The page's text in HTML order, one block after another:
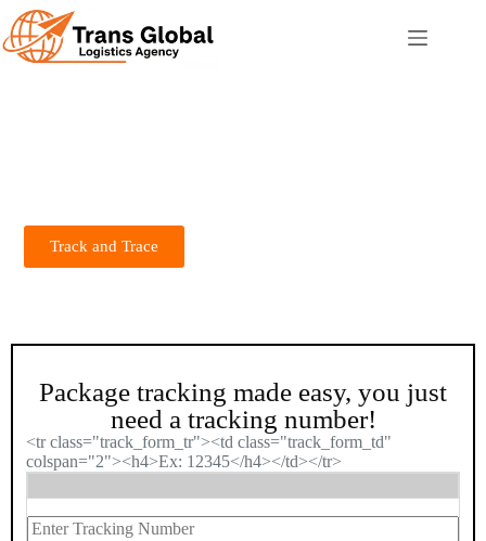
Track and Trace
Package tracking made easy, you just
need a tracking number!
<tr class="track_form_tr"><td class="track_form_td"
colspan="2"><h4>Ex: 12345</h4></td></tr>